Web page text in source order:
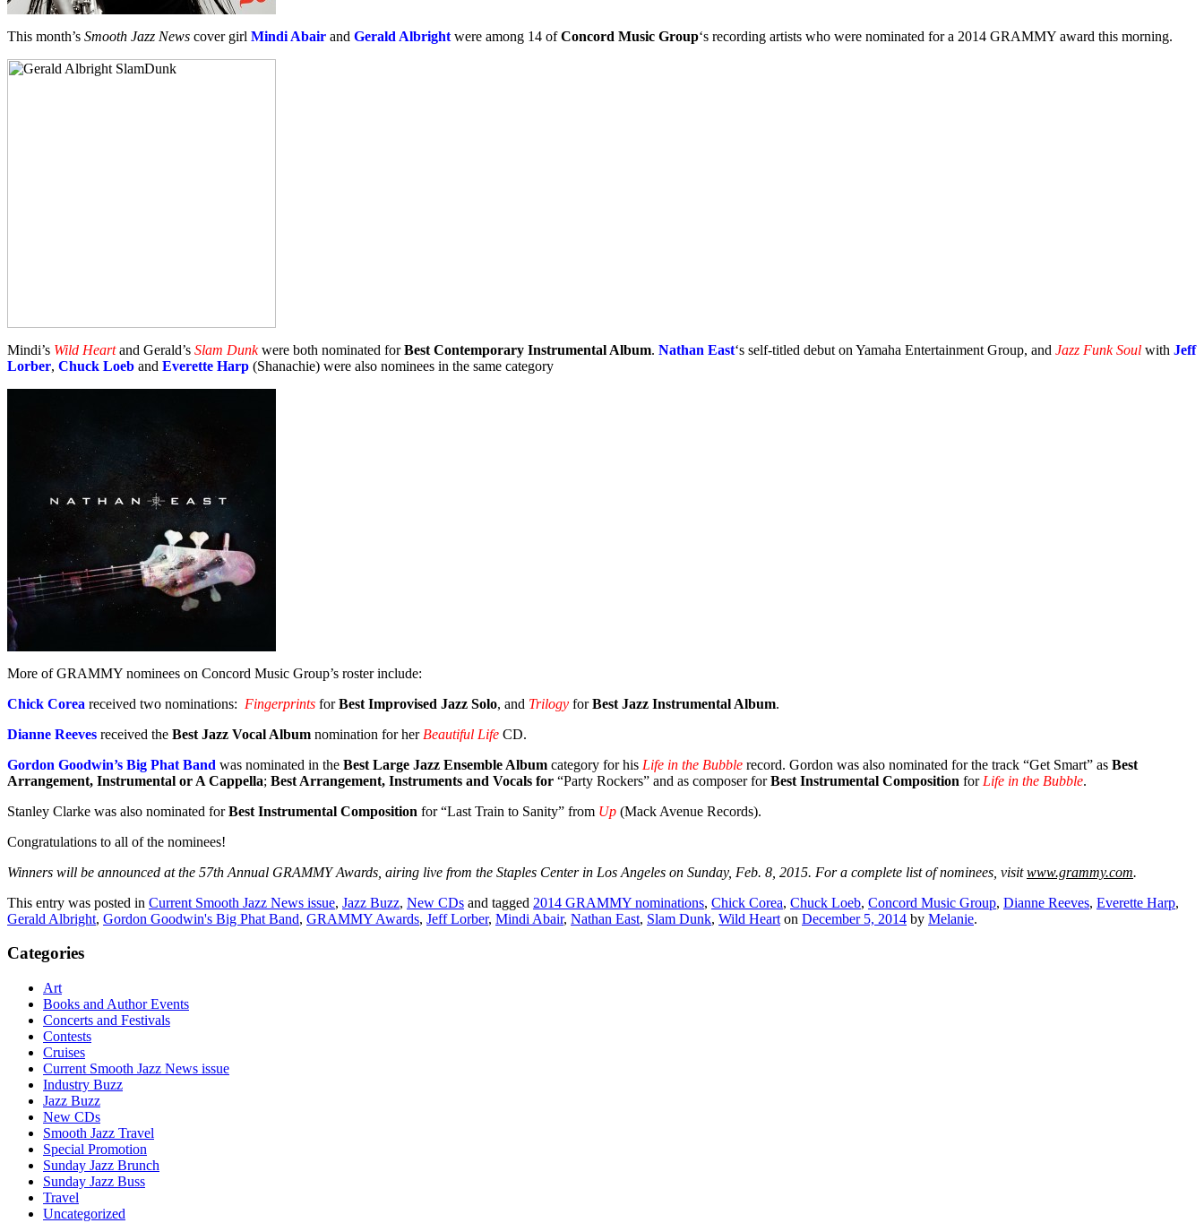
This month’s Smooth Jazz News cover girl Mindi Abair and Gerald Albright were among 14 ofConcord Music Group‘s recording artists who were nominated for a 2014 GRAMMY award this morning.
Mindi’s Wild Heartand Gerald’s Slam Dunkwere both nominated forBest Contemporary Instrumental Album. Nathan East‘s self-titled debut on Yamaha Entertainment Group, and Jazz Funk Soul with Jeff
Lorber, Chuck Loeb and Everette Harp (Shanachie) were also nominees in the same category
More of GRAMMY nominees on Concord Music Group’s roster include:
Chick Corea received two nominations: Fingerprints forBest Improvised Jazz Solo, and Trilogy forBest Jazz Instrumental Album.
Dianne Reeves received the Best Jazz Vocal Album nomination for her Beautiful Life CD.
Gordon Goodwin’s Big Phat Band was nominated in the Best Large Jazz Ensemble Album category for his Life in the Bubble record. Gordon was also nominated for the track “Get Smart” as Best
Arrangement, Instrumental or A Cappella; Best Arrangement, Instruments and Vocals for “Party Rockers” and as composer forBest Instrumental Composition for Life in the Bubble.
Stanley Clarke was also nominated forBest Instrumental Composition for “Last Train to Sanity” from Up (Mack Avenue Records).
Congratulations to all of the nominees!
Winners will be announced at the 57th Annual GRAMMY Awards, airing live from the Staples Center in Los Angeles on Sunday, Feb. 8, 2015. For a complete list of nominees, visitwww.grammy.com.
This entry was posted in Current Smooth Jazz News issue, Jazz Buzz, New CDs and tagged 2014 GRAMMY nominations, Chick Corea, Chuck Loeb, Concord Music Group, Dianne Reeves, Everette Harp,
Gerald Albright, Gordon Goodwin's Big Phat Band, GRAMMY Awards, Jeff Lorber, Mindi Abair, Nathan East, Slam Dunk, Wild Heart on December 5, 2014 by Melanie.
Categories
Art
Books and Author Events
Concerts and Festivals
Contests
Cruises
Current Smooth Jazz News issue
Industry Buzz
Jazz Buzz
New CDs
Smooth Jazz Travel
Special Promotion
Sunday Jazz Brunch
Sunday Jazz Buss
Travel
Uncategorized